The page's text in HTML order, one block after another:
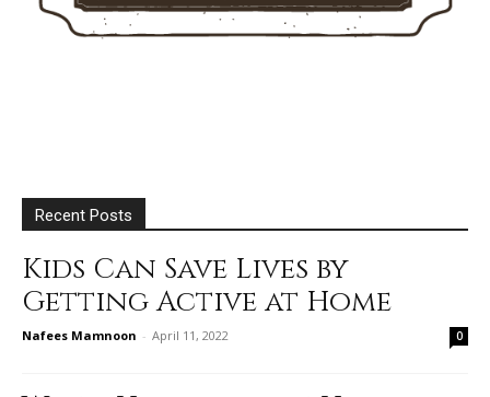
Recent Posts
Kids Can Save Lives by
Getting Active at Home
Nafees Mamnoon - April 11, 2022 0